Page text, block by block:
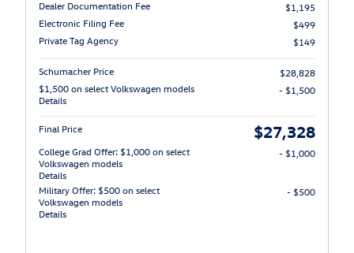
Dealer Documentation Fee
$1,195
Electronic Filing Fee
$499
Private Tag Agency
$149
Schumacher Price
$28,828
$1,500 on select Volkswagen models
Details
- $1,500
Final Price $27,328
College Grad Offer: $1,000 on select
Volkswagen models
Details
- $1,000
Military Offer: $500 on select
Volkswagen models
Details
- $500